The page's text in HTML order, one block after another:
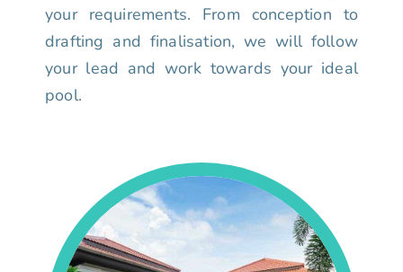
your requirements. From conception to
drafting and finalisation, we will follow
your lead and work towards your ideal
pool.